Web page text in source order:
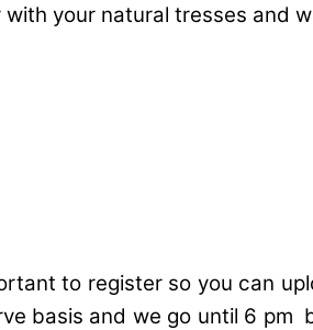
your natural tresses and
to register so you can
basis and we go until 6 pm